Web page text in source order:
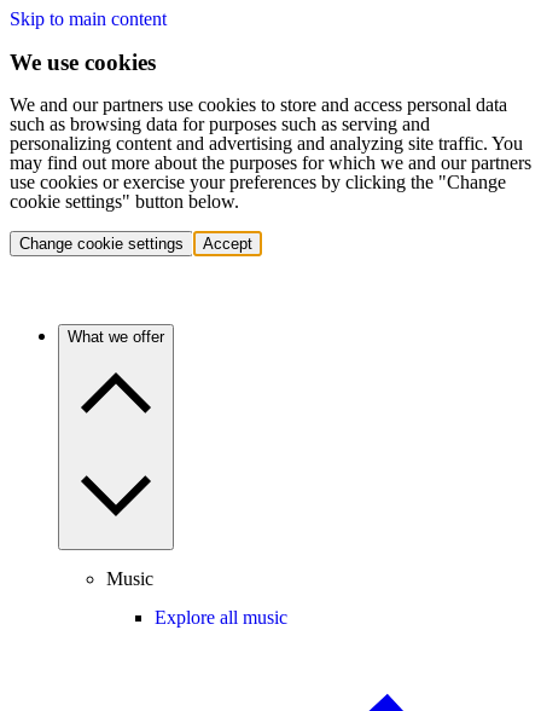
Skip to main content
We use cookies
We and our partners use cookies to store and access personal data
such as browsing data for purposes such as serving and
personalizing content and advertising and analyzing site traffic. You
may find out more about the purposes for which we and our partners
use cookies or exercise your preferences by clicking the "Change
cookie settings" button below.
Change cookie settings Accept
What we offer
Music
Explore all music